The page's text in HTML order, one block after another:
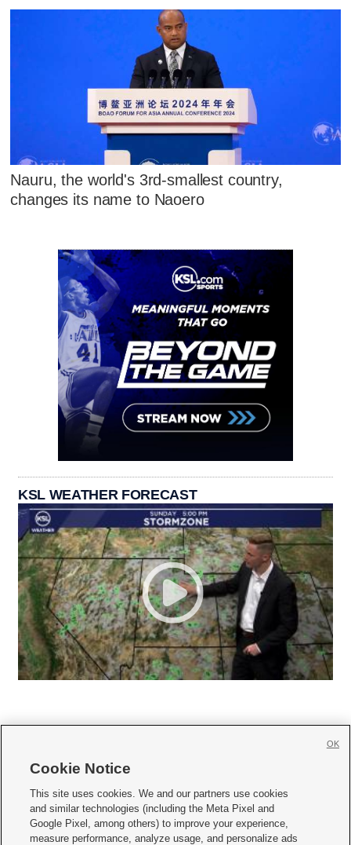
Nauru, the world's 3rd-smallest country,
changes its name to Naoero
KSL WEATHER FORECAST
     
Mobile Apps| Newsletter|Advertise|Contact Us|Careers with KSL.com
Cookie Notice
This site uses cookies. We and our partners use cookies
and similar technologies (including the Meta Pixel and
Google Pixel, among others) to improve your experience,
measure performance, analyze usage, and personalize ads
OK